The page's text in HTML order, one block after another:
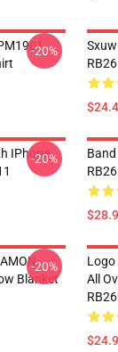
-20%
IPhone
-20%
Blanket
-20%
Logo
All